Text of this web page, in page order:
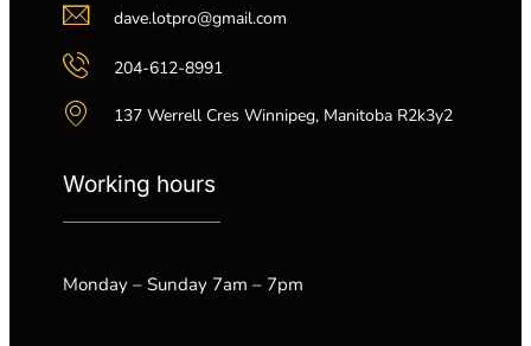
dave.lotpro@gmail.com
204-612-8991
137 Werrell Cres Winnipeg, Manitoba R2k3y2
Working hours
Monday – Sunday 7am – 7pm